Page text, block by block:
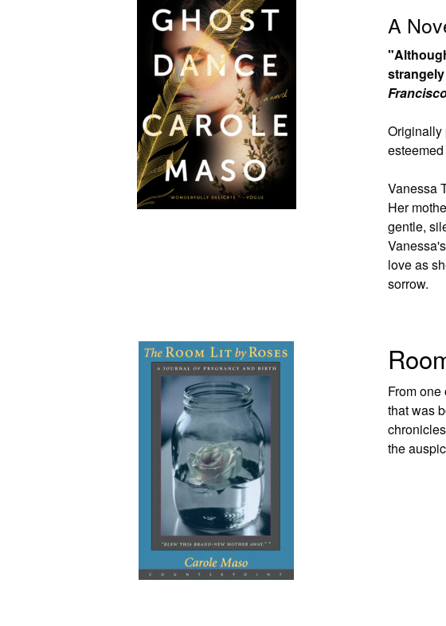
A
Originally
Vanessa
Her
gentle,
love as
sorrow.
From
that was
the